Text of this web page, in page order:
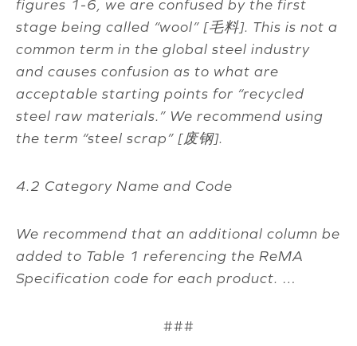
figures 1-6, we are confused by the first
stage being called “wool” [毛料]. This is not a
common term in the global steel industry
and causes confusion as to what are
acceptable starting points for “recycled
steel raw materials.” We recommend using
the term “steel scrap” [废钢].
4.2 Category Name and Code
We recommend that an additional column be
added to Table 1 referencing the ReMA
Specification code for each product. …
###